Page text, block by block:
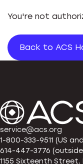
You're not
Back to ACS
service@acs.org
1-800-333-9511 (US
614-447-3776
1155 Sixteenth Street,